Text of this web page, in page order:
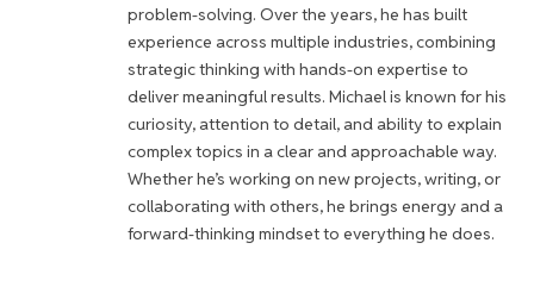
problem-solving. Over the years, he has built
experience across multiple industries, combining
strategic thinking with hands-on expertise to
deliver meaningful results. Michael is known for his
curiosity, attention to detail, and ability to explain
complex topics in a clear and approachable way.
Whether he’s working on new projects, writing, or
collaborating with others, he brings energy and a
forward-thinking mindset to everything he does.